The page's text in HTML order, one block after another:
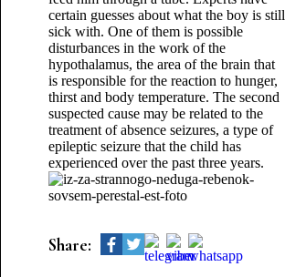
certain guesses about what the boy is still
sick with. One of them is possible
disturbances in the work of the
hypothalamus, the area of ​​the brain that
is responsible for the reaction to hunger,
thirst and body temperature. The second
suspected cause may be related to the
treatment of absence seizures, a type of
epileptic seizure that the child has
experienced over the past three years.
Share: